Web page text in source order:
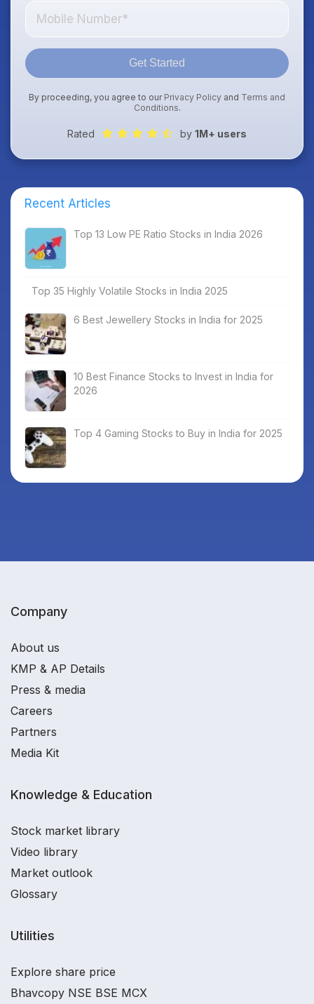
Get Started
By proceeding, you agree to our Privacy Policy and Terms and
Conditions.
Rated by 1M+ users
Recent Articles
Top 13 Low PE Ratio Stocks in India 2026
Top 35 Highly Volatile Stocks in India 2025
6 Best Jewellery Stocks in India for 2025
10 Best Finance Stocks to Invest in India for
2026
Top 4 Gaming Stocks to Buy in India for 2025
Company
About us
KMP & AP Details
Press & media
Careers
Partners
Media Kit
Knowledge & Education
Stock market library
Video library
Market outlook
Glossary
Utilities
Explore share price
Bhavcopy NSE BSE MCX